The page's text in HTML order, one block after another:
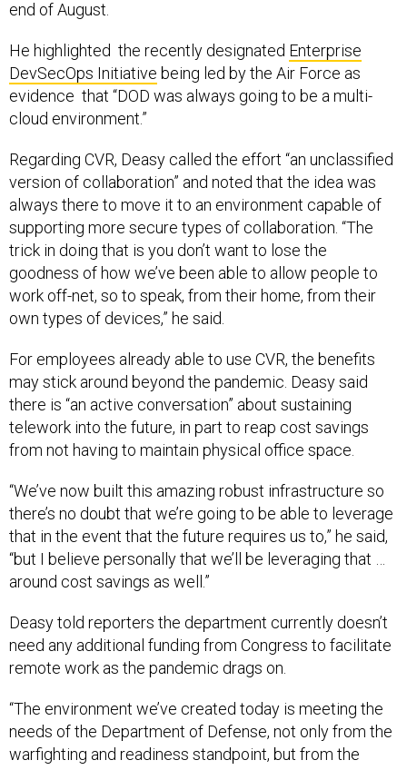
DevSecOps Initiativebeing led by the Air Force as
evidence that “DOD was always going to be a multi-
cloud environment.”
version of collaboration” and noted that the idea was
always there to move it to an environment capable of
supporting more secure types of collaboration. “The
trick in doing that is you don’t want to lose the
goodness of how we’ve been able to allow people to
work off-net, so to speak, from their home, from their
own types of devices,” he said.
may stick around beyond the pandemic. Deasy said
there is “an active conversation” about sustaining
telework into the future, in part to reap cost savings
from not having to maintain physical office space.
there’s no doubt that we’re going to be able to leverage
that in the event that the future requires us to,” he said,
“but I believe personally that we’ll be leveraging that …
around cost savings as well.”
need any additional funding from Congress to facilitate
remote work as the pandemic drags on.
needs of the Department of Defense, not only from the
warfighting and readiness standpoint, but from the
teleworking standpoint as well,” he said. “The future is